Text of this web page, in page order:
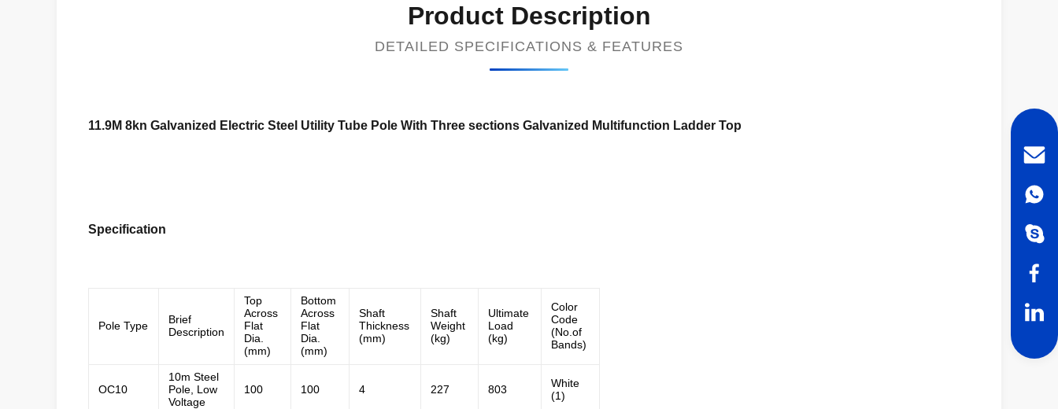
Product Description
DETAILED SPECIFICATIONS & FEATURES
11.9M 8kn Galvanized Electric Steel Utility Tube Pole With Three sections Galvanized Multifunction Ladder Top
Specification
Pole Type
Brief
Description
Top
Across
Flat
Dia.
(mm)
Bottom
Across
Flat
Dia.
(mm)
Shaft
Thickness
(mm)
Shaft
Weight
(kg)
Ultimate
Load
(kg)
Color
Code
(No.of
Bands)
OC10
10m Steel
Pole, Low
Voltage
100 100 4 227 803
White
(1)